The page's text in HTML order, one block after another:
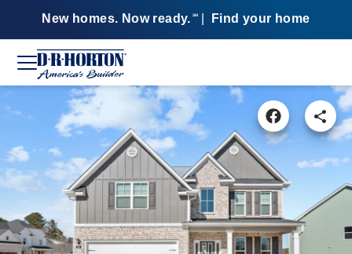
New homes. Now ready. SM Find your home